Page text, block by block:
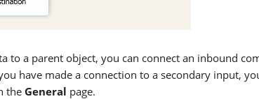
to a parent object, you can connect an inbound
have made a connection to a secondary input,
the General page.